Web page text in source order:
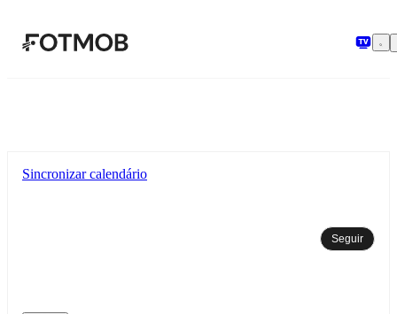
Sincronizar calendário
Seguir